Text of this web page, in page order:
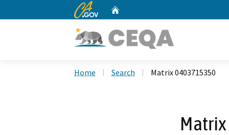
CA.gov
Home Search Matrix 0403715350